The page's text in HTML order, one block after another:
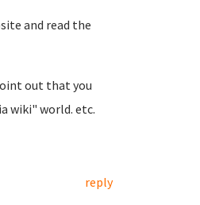
and read the
out that you
wiki" world. etc.
reply